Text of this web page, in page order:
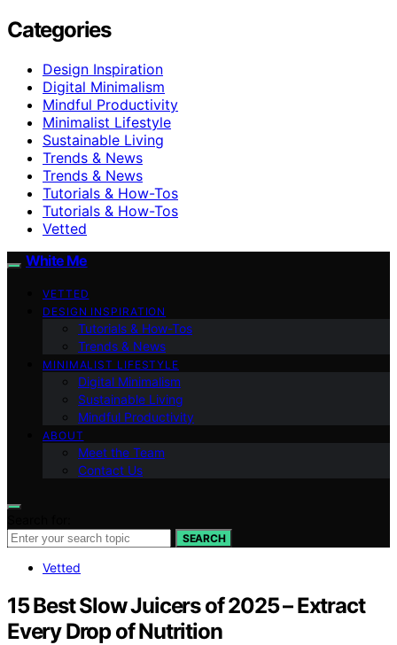
Categories
Design Inspiration
Digital Minimalism
Mindful Productivity
Minimalist Lifestyle
Sustainable Living
Trends & News
Trends & News
Tutorials & How-Tos
Tutorials & How-Tos
Vetted
White Me
VETTED
DESIGN INSPIRATION
Tutorials & How-Tos
Trends & News
MINIMALIST LIFESTYLE
Digital Minimalism
Sustainable Living
Mindful Productivity
ABOUT
Meet the Team
Contact Us
SEARCH
Vetted
15 Best Slow Juicers of 2025 – Extract
Every Drop of Nutrition